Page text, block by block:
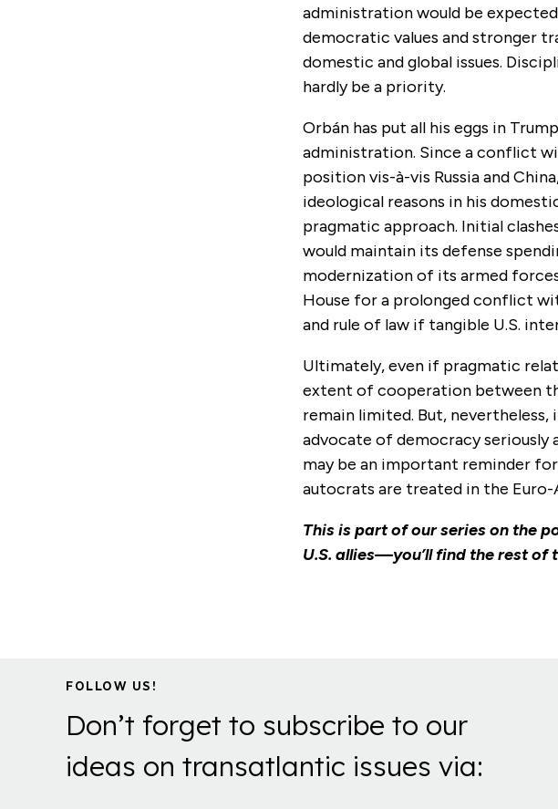
administration would be
democratic values and stronger
domestic and global issues.
hardly be a priority.
Orbán has put all his eggs in
administration. Since a conflict
position vis-à-vis Russia and
ideological reasons in his
pragmatic approach. Initial
would maintain its defense
modernization of its armed
House for a prolonged conflict
and rule of law if tangible U.S.
Ultimately, even if pragmatic
extent of cooperation between
remain limited. But,
advocate of democracy seriously
may be an important reminder
autocrats are treated in the
This is part of our series on the
U.S. allies—you’ll find the rest of
FOLLOW US!
Don’t forget to subscribe to our
ideas on transatlantic issues via: